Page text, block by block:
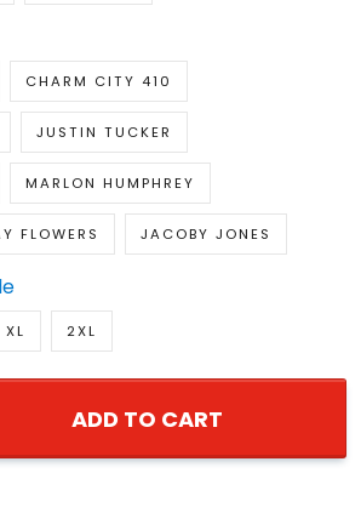
CHARM CITY 410
JUSTIN TUCKER
MARLON HUMPHREY
FLOWERS JACOBY JONES
XL 2XL
ADD TO CART